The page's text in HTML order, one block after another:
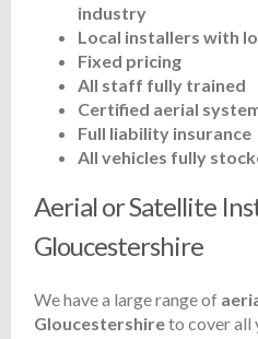
industry
Local installers with
Fixed pricing
All staff fully trained
Certified aerial
Full liability insurance
All vehicles fully
Aerial or Satellite
Gloucestershire
We have a large range of
Gloucestershireto cover all